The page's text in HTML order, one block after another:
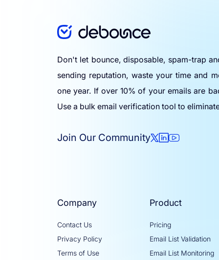
Don't let bounce, disposable, spam-trap
sending reputation, waste your time and
one year. If over 10% of your emails are
Use a bulk email verification tool to
Join Our Community
Company
Contact Us
Privacy Policy
Terms of Use
Product
Pricing
Email List Validation
Email List Monitoring